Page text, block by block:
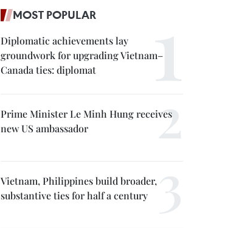
MOST POPULAR
Diplomatic achievements lay
groundwork for upgrading Vietnam–
Canada ties: diplomat
Prime Minister Le Minh Hung receives
new US ambassador
Vietnam, Philippines build broader,
substantive ties for half a century